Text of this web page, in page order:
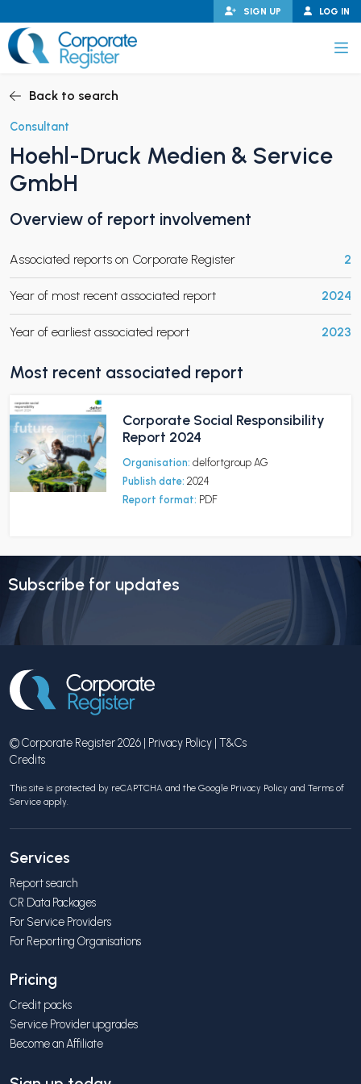
to
content
LOG IN
SIGN UP
CHILD MENU
Back to search
Consultant
Hoehl-Druck Medien & Service
GmbH
Overview of report involvement
Associated reports on Corporate Register 2
Year of most recent associated report 2024
Year of earliest associated report 2023
Most recent associated report
Corporate Social Responsibility
Report 2024
Organisation: delfortgroup AG
Publish date: 2024
Report format: PDF
Subscribe for updates
© Corporate Register 2026 | Privacy Policy | T&Cs
Credits
This site is protected by reCAPTCHA and the Google Privacy Policy and Terms of
Service apply.
Services
Report search
CR Data Packages
For Service Providers
For Reporting Organisations
Pricing
Credit packs
Service Provider upgrades
Become an Affiliate